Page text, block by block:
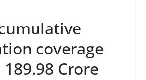
coverage
189.98 Crore